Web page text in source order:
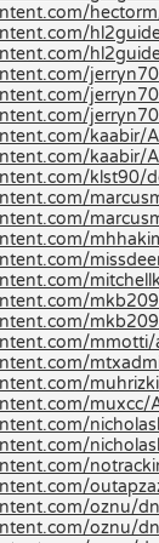
kaabir/
kaabir/
klst90/
muxcc/
oznu/
oznu/